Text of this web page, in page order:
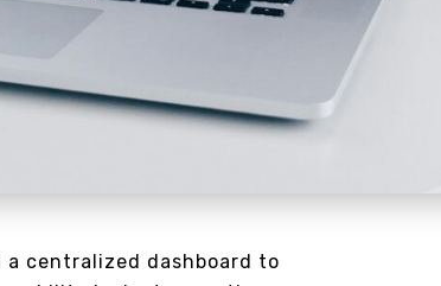
centralized dashboard to